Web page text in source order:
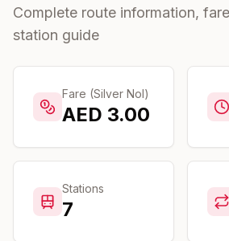
Complete route information,
station guide
Fare (Silver Nol)
AED 3.00
Stations
7